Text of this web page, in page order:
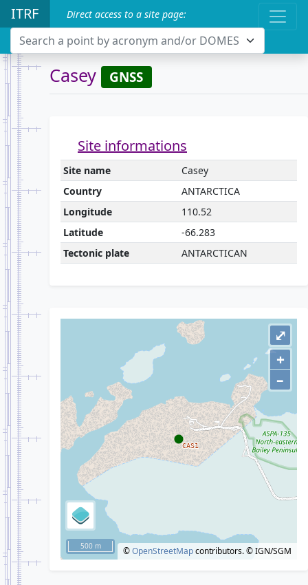
ITRF Direct access to a site page:
Search a point by acronym and/or DOMES
Casey GNSS
Site informations
Site name
Casey
Country
ANTARCTICA
Longitude
110.52
Latitude
-66.283
Tectonic plate
ANTARCTICAN
+
–
©OpenStreetMapcontributors.© IGN/SGM
⤢
500 m